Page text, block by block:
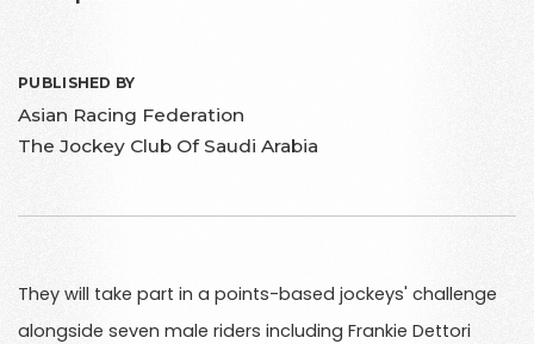
PUBLISHED BY
Asian Racing Federation
The Jockey Club Of Saudi Arabia
They will take part in a points-based jockeys' challenge
alongside seven male riders including Frankie Dettori